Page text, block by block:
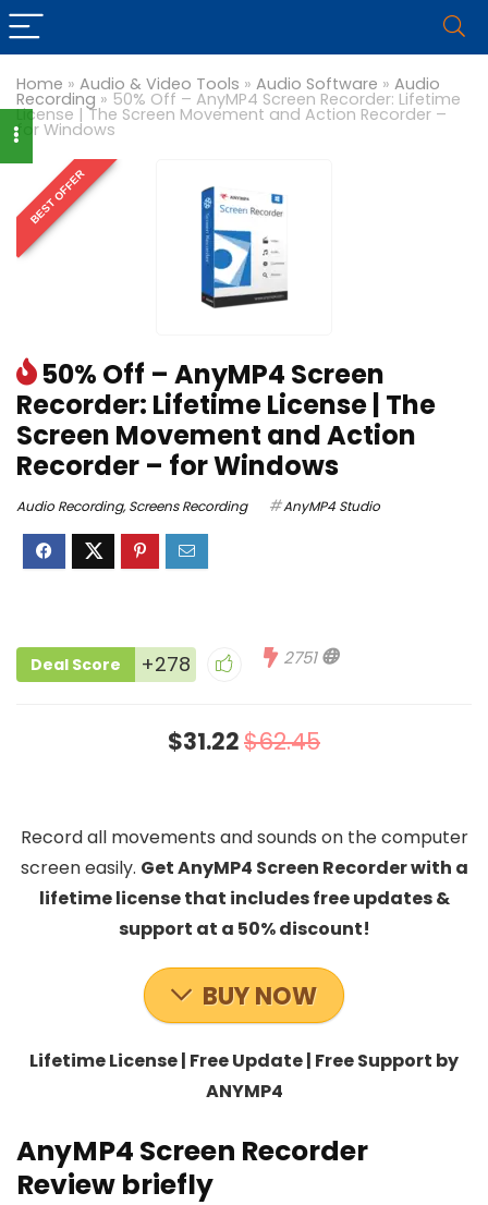
Home » Audio & Video Tools » Audio Software » Audio
Recording » 50% Off – AnyMP4 Screen Recorder: Lifetime
License | The Screen Movement and Action Recorder –
for Windows
BEST OFFER
50% Off – AnyMP4 Screen
Recorder: Lifetime License | The
Screen Movement and Action
Recorder – for Windows
Audio Recording,Screens Recording AnyMP4 Studio
Deal Score +278 2751
$31.22$62.45
Record all movements and sounds on the computer
screen easily. Get AnyMP4 Screen Recorder with a
lifetime license that includes free updates &
support at a 50% discount!
BUY NOW
Lifetime License | Free Update | Free Support by
ANYMP4
AnyMP4 Screen Recorder
Review briefly